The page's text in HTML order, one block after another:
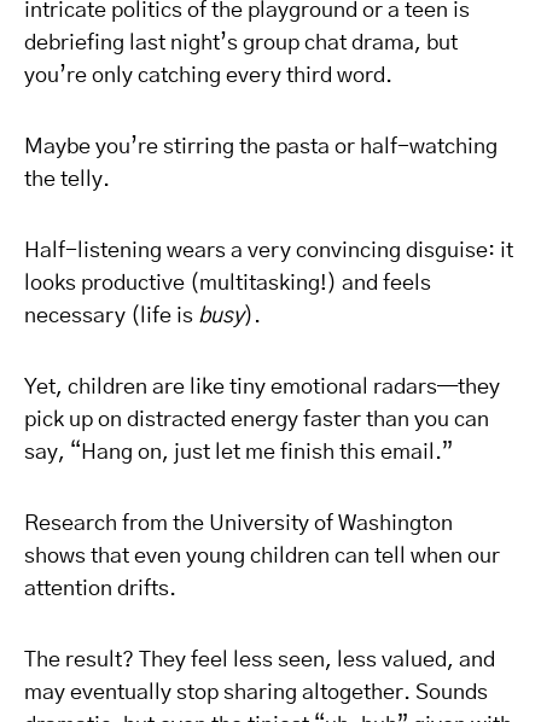
intricate politics of the playground or a teen is
debriefing last night’s group chat drama, but
you’re only catching every third word.
Maybe you’re stirring the pasta or half-watching
the telly.
Half-listening wears a very convincing disguise: it
looks productive (multitasking!) and feels
necessary (life is busy).
Yet, children are like tiny emotional radars—they
pick up on distracted energy faster than you can
say, “Hang on, just let me finish this email.”
Research from the University of Washington
shows that even young children can tell when our
attention drifts.
The result? They feel less seen, less valued, and
may eventually stop sharing altogether. Sounds